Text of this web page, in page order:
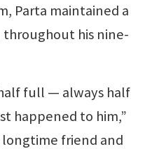
Parta maintained a
his nine-
full — always half
happened to him,”
longtime friend and